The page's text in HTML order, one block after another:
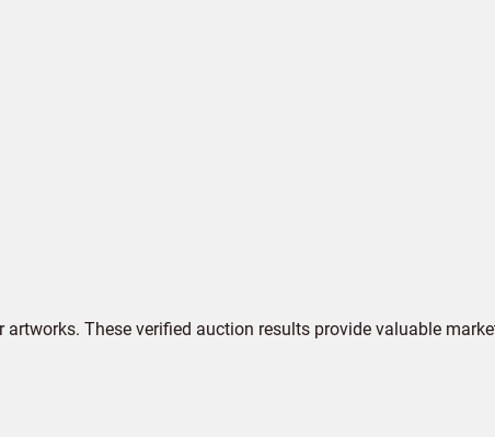
These verified auction results provide valuable